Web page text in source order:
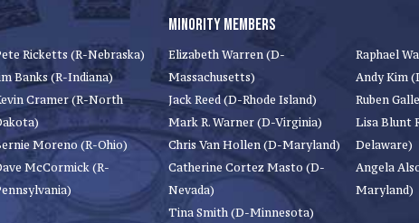
Ricketts (R-Nebraska)
Banks (R-Indiana)
Cramer (R-North
Moreno (R-Ohio)
McCormick (R-
MINORITY MEMBERS
Elizabeth Warren (D-
Massachusetts)
Jack Reed (D-Rhode Island)
Mark R. Warner (D-Virginia)
Chris Van Hollen (D-Maryland)
Catherine Cortez Masto (D-
Nevada)
Tina Smith (D-Minnesota)
Raphael
Andy Kim
Ruben
Lisa Blunt
Delaware)
Angela
Maryland)